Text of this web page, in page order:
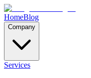
HomeBlog
Company
Services